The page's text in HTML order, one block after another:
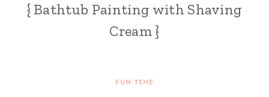
{ Bathtub Painting with Shaving
Cream }
FUN TIME